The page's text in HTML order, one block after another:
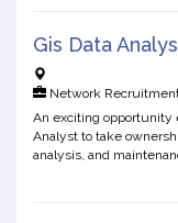
Gis Data
Network
An exciting opportunity
Analyst to take
analysis, and